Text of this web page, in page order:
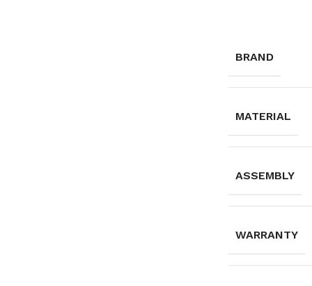
BRAND
MATERIAL
ASSEMBLY
WARRANTY